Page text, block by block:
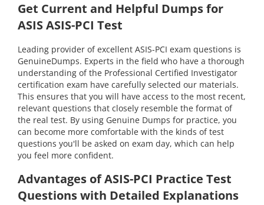
Get Current and Helpful Dumps for
ASIS ASIS-PCI Test
Leading provider of excellent ASIS-PCI exam questions is
GenuineDumps. Experts in the field who have a thorough
understanding of the Professional Certified Investigator
certification exam have carefully selected our materials.
This ensures that you will have access to the most recent,
relevant questions that closely resemble the format of
the real test. By using Genuine Dumps for practice, you
can become more comfortable with the kinds of test
questions you'll be asked on exam day, which can help
you feel more confident.
Advantages of ASIS-PCI Practice Test
Questions with Detailed Explanations